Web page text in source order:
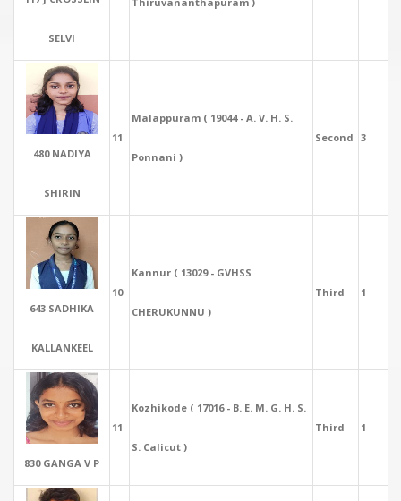
SELVI
480 NADIYA
SHIRIN
11
Malappuram ( 19044 - A. V. H. S.
Ponnani )
Second 3
643 SADHIKA
KALLANKEEL
10
Kannur ( 13029 - GVHSS
CHERUKUNNU )
Third 1
830 GANGA V P
11
Kozhikode ( 17016 - B. E. M. G. H. S.
S. Calicut )
Third 1